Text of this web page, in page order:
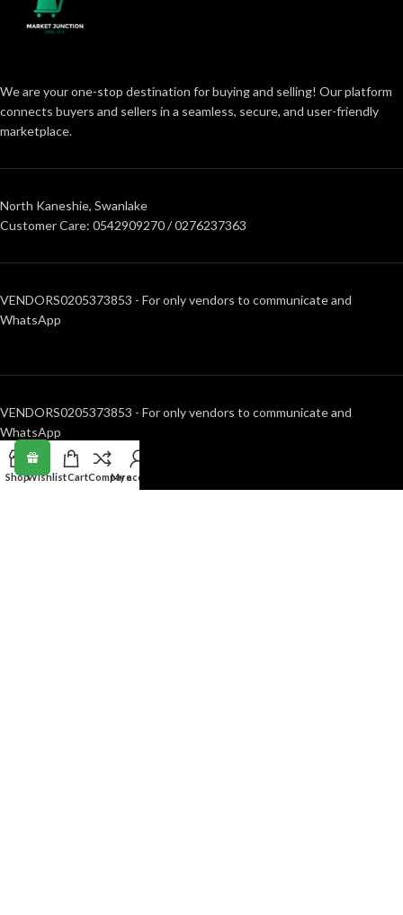
We are your one-stop destination for buying and selling! Our platform
connects buyers and sellers in a seamless, secure, and user-friendly
marketplace.
North Kaneshie, Swanlake
Customer Care: 0542909270 / 0276237363
VENDORS0205373853 - For only vendors to communicate and
WhatsApp
VENDORS0205373853 - For only vendors to communicate and
WhatsApp
RECENT POSTS
ShopWishlistCartCompareMy account